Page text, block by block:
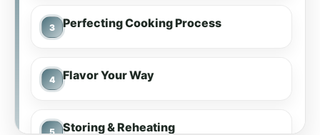
Perfecting Cooking Process
Flavor Your Way
Storing & Reheating